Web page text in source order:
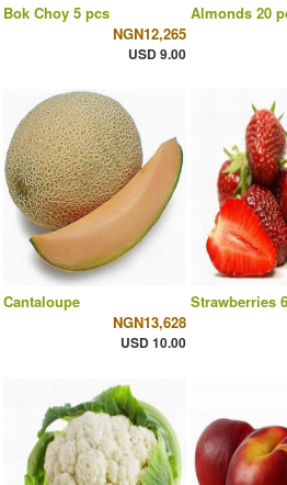
Bok Choy 5 pcs
NGN12,265
USD 9.00
Almonds 20
Cantaloupe
NGN13,628
USD 10.00
Strawberries